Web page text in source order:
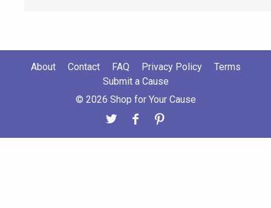
About Contact FAQ Privacy Policy
Terms
Submit a Cause
© 2026 Shop for Your Cause